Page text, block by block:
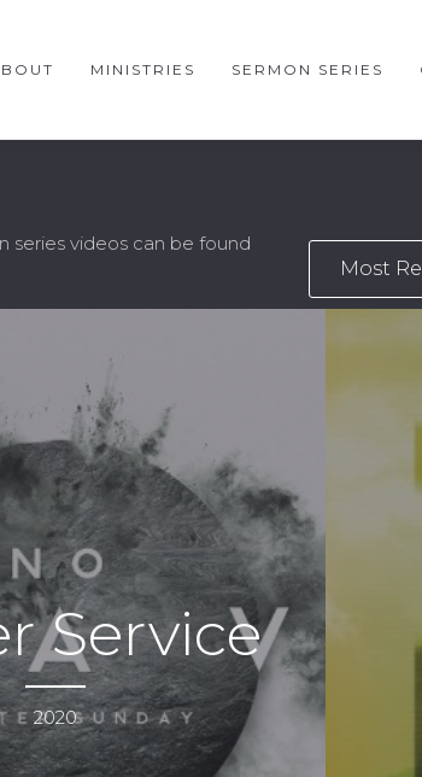
MINISTRIES SERMON SERIES
series videos can be found
Most
Service
2020